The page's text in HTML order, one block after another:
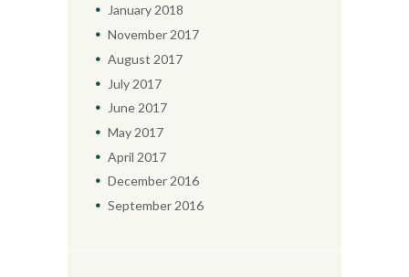
January2018
November 2017
August 2017
July 2017
June 2017
May 2017
April 2017
December 2016
September 2016